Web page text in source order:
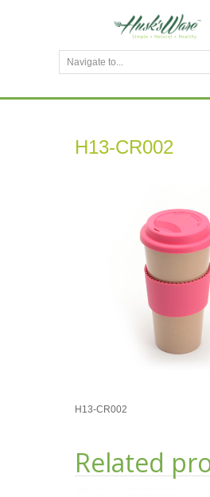
H13-CR002
H13-CR002
Related